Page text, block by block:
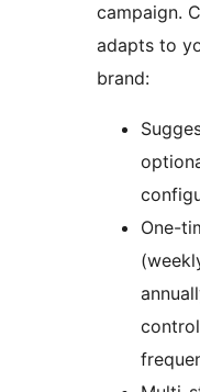
campaign.
adapts to
brand:
One-